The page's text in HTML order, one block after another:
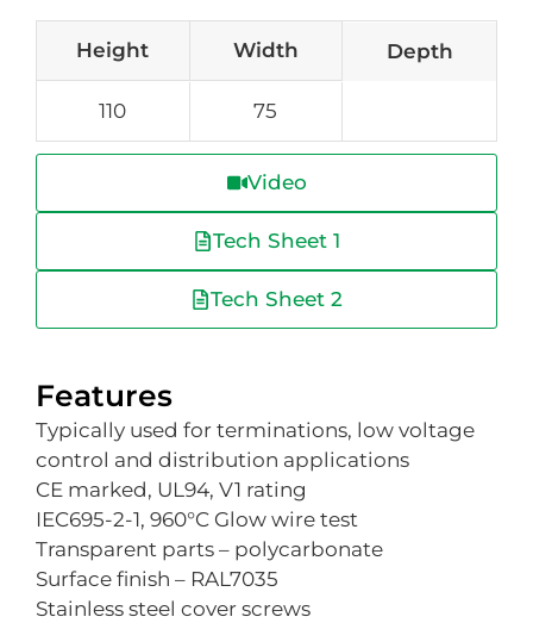
Height Width Depth
110 75
Video
Tech Sheet 1
Tech Sheet 2
Features
Typically used for terminations, low voltage
control and distribution applications
CE marked, UL94, V1 rating
IEC695-2-1, 960°C Glow wire test
Transparent parts – polycarbonate
Surface finish – RAL7035
Stainless steel cover screws